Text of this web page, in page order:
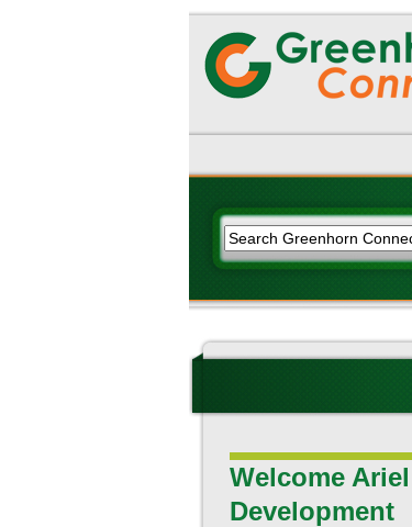
Welcome
Development